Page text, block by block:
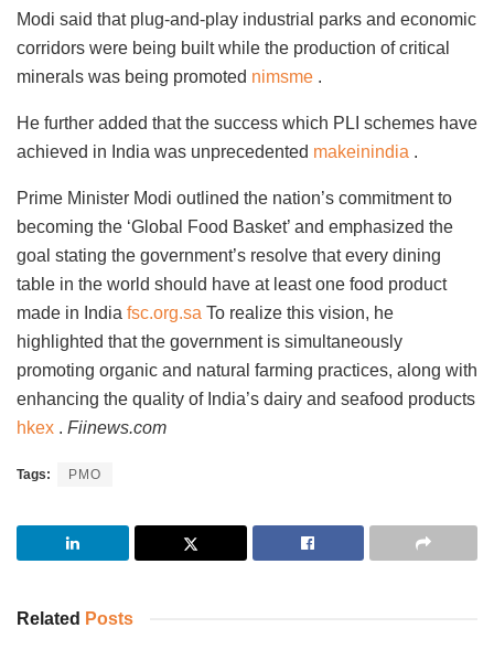
Modi said that plug-and-play industrial parks and economic
corridors were being built while the production of critical
minerals was being promoted nimsme .
He further added that the success which PLI schemes have
achieved in India was unprecedented makeinindia .
Prime Minister Modi outlined the nation’s commitment to
becoming the ‘Global Food Basket’ and emphasized the
goal stating the government’s resolve that every dining
table in the world should have at least one food product
made in India fsc.org.sa To realize this vision, he
highlighted that the government is simultaneously
promoting organic and natural farming practices, along with
enhancing the quality of India’s dairy and seafood products
hkex . Fiinews.com
Tags: PMO
Related Posts